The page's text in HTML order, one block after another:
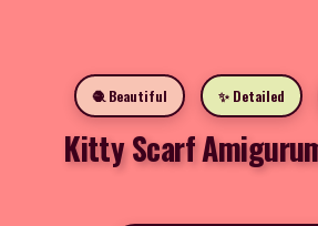
🧶 Beautiful ✨ Detailed
Kitty Scarf